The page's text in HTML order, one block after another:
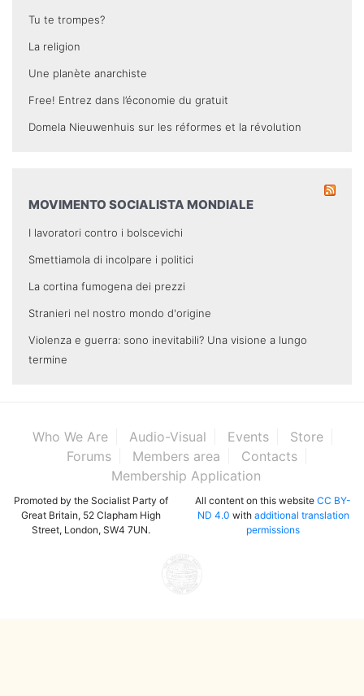
Tu te trompes?
La religion
Une planète anarchiste
Free! Entrez dans l’économie du gratuit
Domela Nieuwenhuis sur les réformes et la révolution
MOVIMENTO SOCIALISTA MONDIALE
I lavoratori contro i bolscevichi
Smettiamola di incolpare i politici
La cortina fumogena dei prezzi
Stranieri nel nostro mondo d'origine
Violenza e guerra: sono inevitabili? Una visione a lungo
termine
Who We Are Audio-Visual Events
Store
Forums
Members area
Contacts
Membership Application
Promoted by the Socialist Party of
Great Britain, 52 Clapham High
Street, London, SW4 7UN.
All content on this website CC BY-
ND 4.0 with additional translation
permissions